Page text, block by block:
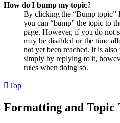
How do I bump my topic?
By clicking the “Bump topic”
you can “bump” the topic to
page. However, if you do not
may be disabled or the time
not yet been reached. It is
simply by replying to it,
rules when doing so.
Top
Formatting and Topic